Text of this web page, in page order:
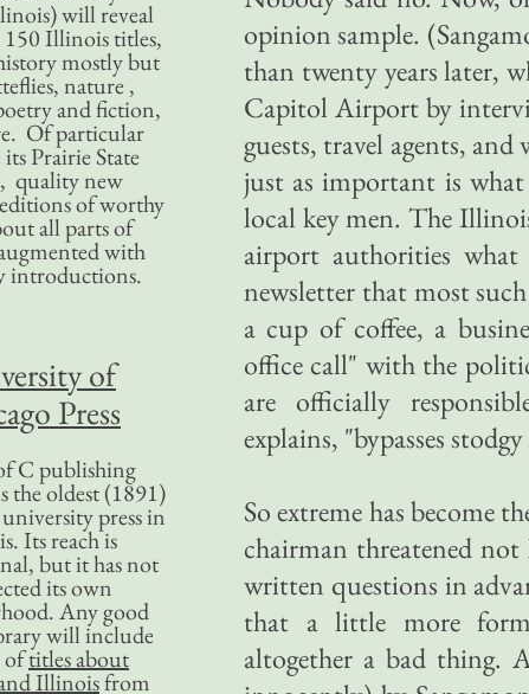
opinion sample.
than twenty years later,
Capitol Airport by
guests, travel agents,
just as important is
local key men. The
airport authorities
newsletter that most
a cup of coffee, a
office call" with the
are officially
explains, "bypasses
So extreme has become
chairman threatened
written questions in
that a little more
altogether a bad thing.
will reveal
Illinois titles,
mostly but
nature ,
and fiction,
Of particular
Prairie State
quality new
of worthy
all parts of
with
introductions.
of
Press
C publishing
the oldest (1891)
press in
Its reach is
but it has not
its own
Any good
will include
oftitles about
Illinoisfrom